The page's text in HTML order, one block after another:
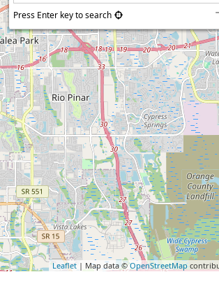
Press Enter key to search
Leaflet | Map data ©OpenStreetMap